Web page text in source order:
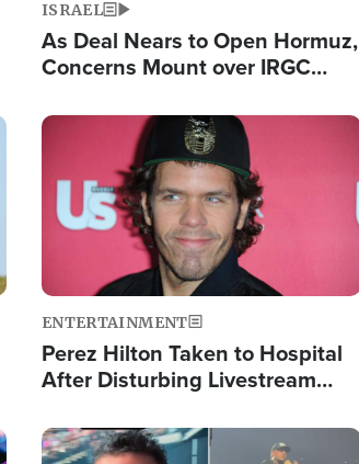
ISRAEL
As Deal Nears to Open Hormuz,
Concerns Mount over IRGC
Image
ENTERTAINMENT
Perez Hilton Taken to Hospital
After Disturbing Livestream
Image